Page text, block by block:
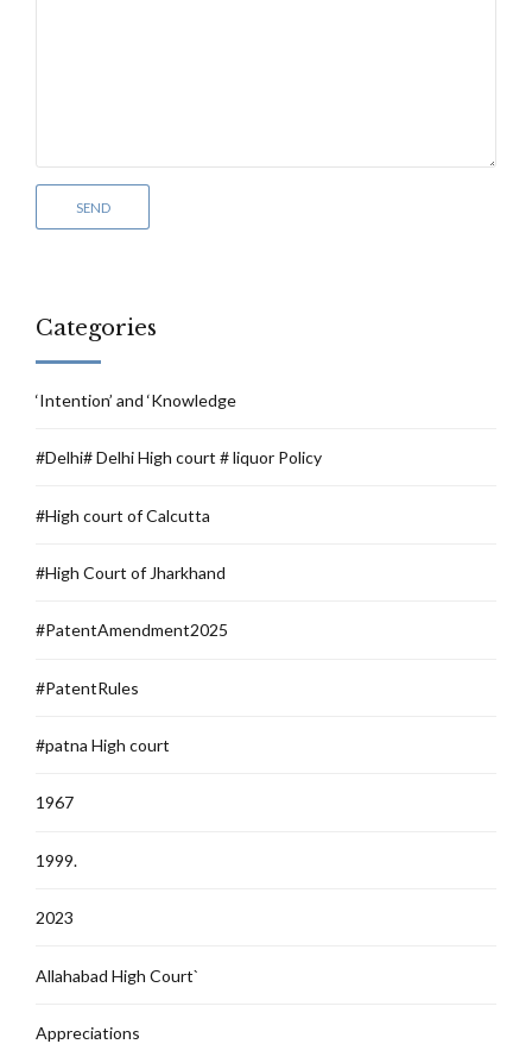
Categories
‘Intention’ and ‘Knowledge
#Delhi# Delhi High court # liquor Policy
#High court of Calcutta
#High Court of Jharkhand
#PatentAmendment2025
#PatentRules
#patna High court
1967
1999.
2023
Allahabad High Court`
Appreciations